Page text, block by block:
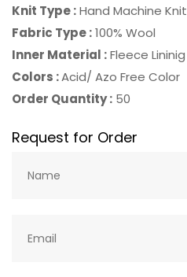
Knit Type :Hand Machine Knit
Fabric Type :100% Wool
Inner Material :Fleece Lininig
Colors :Acid/ Azo Free Color
Order Quantity : 50
Request for Order